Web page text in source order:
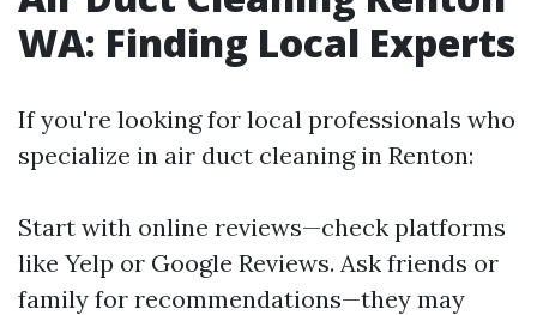
WA: Finding Local Experts
If you're looking for local professionals who
specialize in air duct cleaning in Renton:
Start with online reviews—check platforms
like Yelp or Google Reviews. Ask friends or
family for recommendations—they may